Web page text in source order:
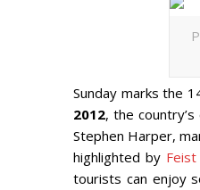
Sunday marks the
2012, the
Stephen Harper,
highlighted by Feist
tourists can enjoy